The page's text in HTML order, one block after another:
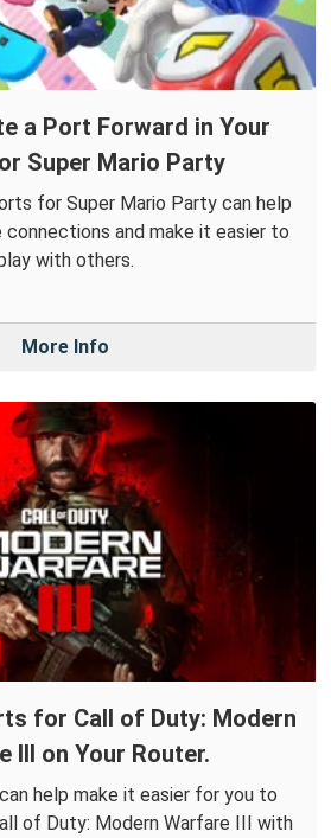
a Port Forward in Your
Super Mario Party
for Super Mario Party can help
connections and make it easier to
with others.
More Info
for Call of Duty: Modern
III on Your Router.
help make it easier for you to
of Duty: Modern Warfare III with